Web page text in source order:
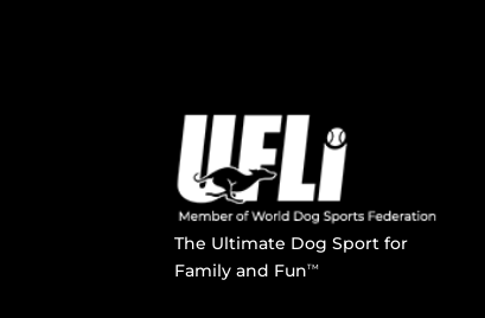
The Ultimate Dog Sport for
Family and FunTM